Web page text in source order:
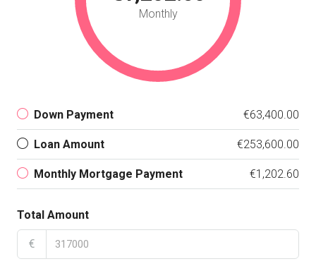
Monthly
Down Payment €63,400.00
Loan Amount €253,600.00
Monthly Mortgage Payment €1,202.60
Total Amount
€